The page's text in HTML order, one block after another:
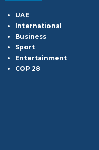
UAE
International
Business
Sport
Entertainment
COP 28